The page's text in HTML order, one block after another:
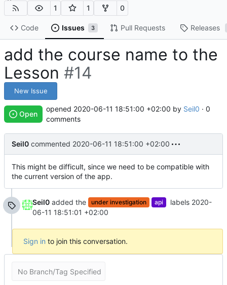
1 1 0
Code Issues 3 Pull Requests Releases
add the course name to the
Lesson #14
New Issue
Open
opened 2020-06-11 18:51:00 +02:00 by Seil0 · 0
comments
Seil0 commented 2020-06-11 18:51:00 +02:00
This might be difficult, since we need to be compatible with
the current version of the app.
Seil0 added the under investigation api labels 2020-
06-11 18:51:01 +02:00
Sign in to join this conversation.
No Branch/Tag Specified